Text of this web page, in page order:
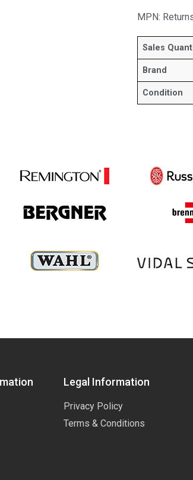
MPN:
Sales
Brand
Condition
Legal Information
Privacy Policy
Terms & Conditions